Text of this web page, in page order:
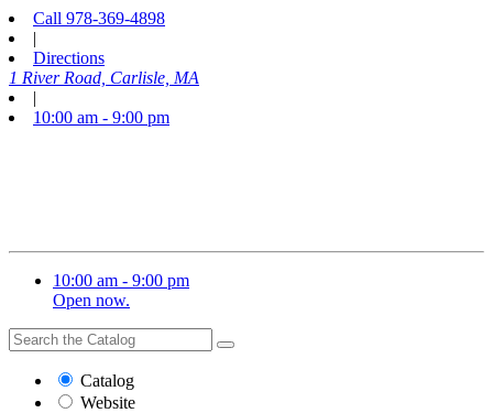
Call 978-369-4898
|
Directions
1 River Road, Carlisle, MA
|
10:00 am - 9:00 pm
10:00 am - 9:00 pm
Open now.
Search
the
Website
Search
Catalog
Website